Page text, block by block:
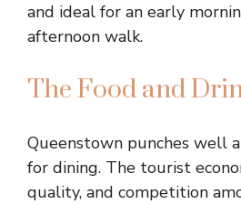
and ideal for an early
afternoon walk.
The Food and
Queenstown punches well
for dining. The tourist
quality, and competition